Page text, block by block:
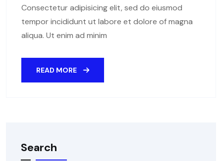
Consectetur adipisicing elit, sed do eiusmod
tempor incididunt ut labore et dolore of magna
aliqua. Ut enim ad minim
READ MORE
Search